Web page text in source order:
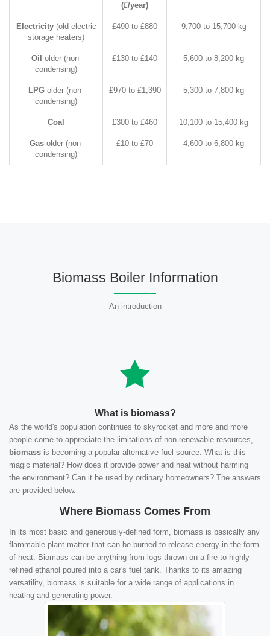
(£/year)
Electricity(old electric
storage heaters)
£490 to £880 9,700 to 15,700 kg
Oil older (non-
condensing)
£130 to £140 5,600 to 8,200 kg
LPG older (non-
condensing)
£970 to £1,390 5,300 to 7,800 kg
Coal £300 to £460 10,100 to 15,400 kg
Gasolder (non-
condensing)
£10 to £70 4,600 to 6,800 kg
Biomass Boiler Information
An introduction
What is biomass?
As the world's population continues to skyrocket and more and more
people come to appreciate the limitations of non-renewable resources,
biomass is becoming a popular alternative fuel source. What is this
magic material? How does it provide power and heat without harming
the environment? Can it be used by ordinary homeowners? The answers
are provided below.
Where Biomass Comes From
In its most basic and generously-defined form, biomass is basically any
flammable plant matter that can be burned to release energy in the form
of heat. Biomass can be anything from logs thrown on a fire to highly-
refined ethanol poured into a car's fuel tank. Thanks to its amazing
versatility, biomass is suitable for a wide range of applications in
heating and generating power.